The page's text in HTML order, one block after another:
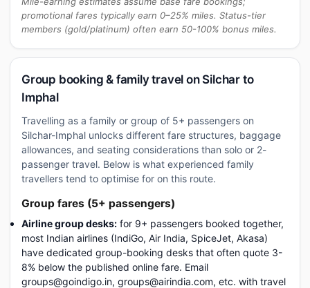
promotional fares typically earn 0–25% miles. Status-tier
members (gold/platinum) often earn 50-100% bonus miles.
Group booking & family travel on Silchar to
Imphal
Travelling as a family or group of 5+ passengers on
Silchar-Imphal unlocks different fare structures, baggage
allowances, and seating considerations than solo or 2-
passenger travel. Below is what experienced family
travellers tend to optimise for on this route.
Group fares (5+ passengers)
Airline group desks: for 9+ passengers booked together,
most Indian airlines (IndiGo, Air India, SpiceJet, Akasa)
have dedicated group-booking desks that often quote 3-
8% below the published online fare. Email
groups@goindigo.in, groups@airindia.com, etc. with travel